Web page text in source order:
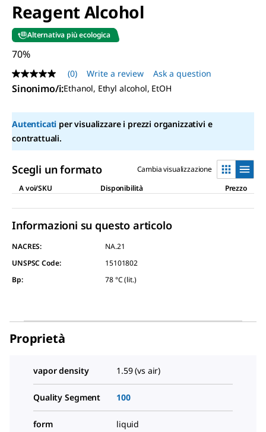
Reagent Alcohol
Alternativa più ecologica
70%
No
rating
value
page
link.
(0) Write a review Ask a question
Sinonimo/i:Ethanol, Ethyl alcohol, EtOH
Autenticati per visualizzare i prezzi organizzativi e
contrattuali.
Scegli un formato
Cambia visualizzazione
A voi/SKU
Disponibilità Prezzo
Informazioni su questo articolo
NACRES:
NA.21
UNSPSC Code:
15101802
Bp: 78 °C (lit.)
Proprietà
vapor density 1.59 (vs air)
Quality Segment 100
form liquid